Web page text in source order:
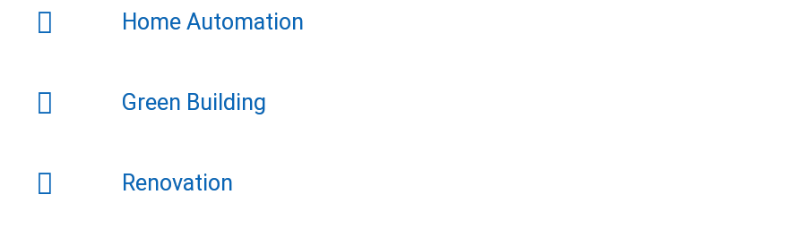
Home Automation
Green Building
Renovation